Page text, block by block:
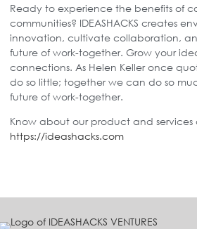
Ready to experience the benefits of
communities? IDEASHACKS creates
innovation, cultivate collaboration,
future of work-together. Grow your
connections. As Helen Keller once
do so little; together we can do so
future of work-together.
Know about our product and services
https://ideashacks.com